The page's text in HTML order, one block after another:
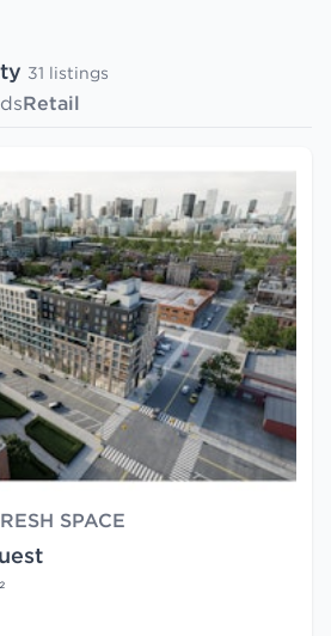
31 listings
Retail
SPACE